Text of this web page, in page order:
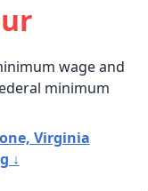
wage and
minimum
Virginia
↓